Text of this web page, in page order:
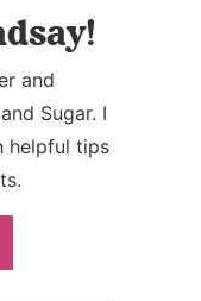
and
Sugar. I
helpful tips